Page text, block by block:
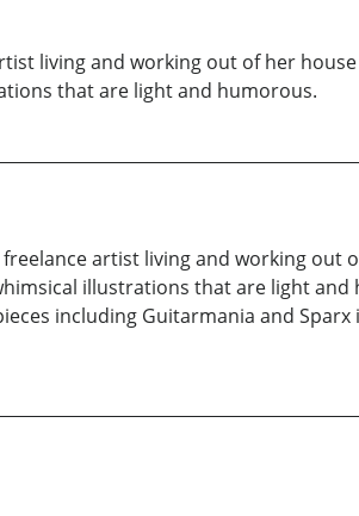
living and working out of her
that are light and humorous.
artist living and working
illustrations that are light
including Guitarmania and